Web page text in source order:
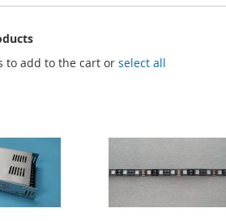
to add to the cart orselect all